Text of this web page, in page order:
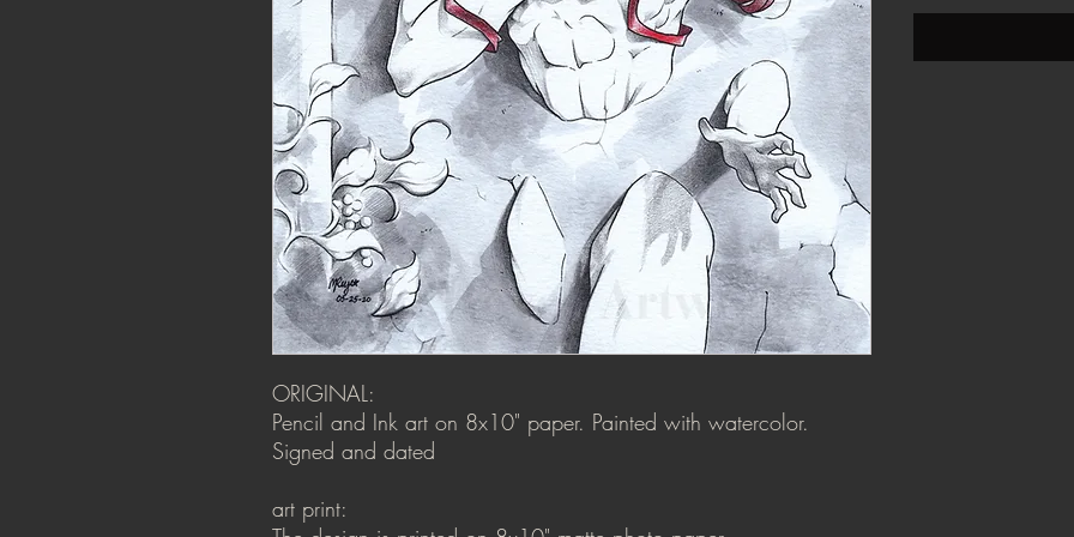
ORIGINAL:
Pencil and Ink art on 8x10" paper. Painted with watercolor.
Signed and dated
art print: